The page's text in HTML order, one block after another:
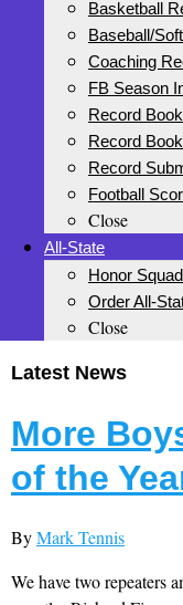
Basketball
Baseball/
Coaching
FB Season
Record
Record
Record
Football
Close
All-State
Honor
Order All-
Close
Latest News
More
of the
ByMark Tennis
We have two repeaters